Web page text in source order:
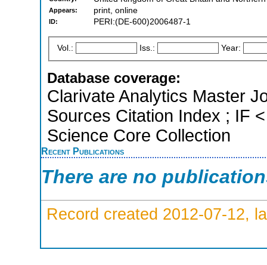
Appears: print, online
ID: PERI:(DE-600)2006487-1
Vol.: Iss.: Year:
Database coverage:
Clarivate Analytics Master
Sources Citation Index ; IF
Science Core Collection
Recent Publications
There are no
Record created 2012-07-12,